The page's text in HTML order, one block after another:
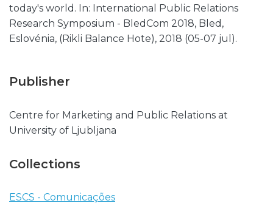
today's world. In: International Public Relations
Research Symposium - BledCom 2018, Bled,
Eslovénia, (Rikli Balance Hote), 2018 (05-07 jul).
Publisher
Centre for Marketing and Public Relations at
University of Ljubljana
Collections
ESCS - Comunicações